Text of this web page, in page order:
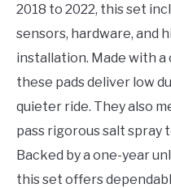
2018 to 2022, this set
sensors, hardware, and
installation. Made with
these pads deliver low
quieter ride. They also
pass rigorous salt spray
Backed by a one-year
this set offers